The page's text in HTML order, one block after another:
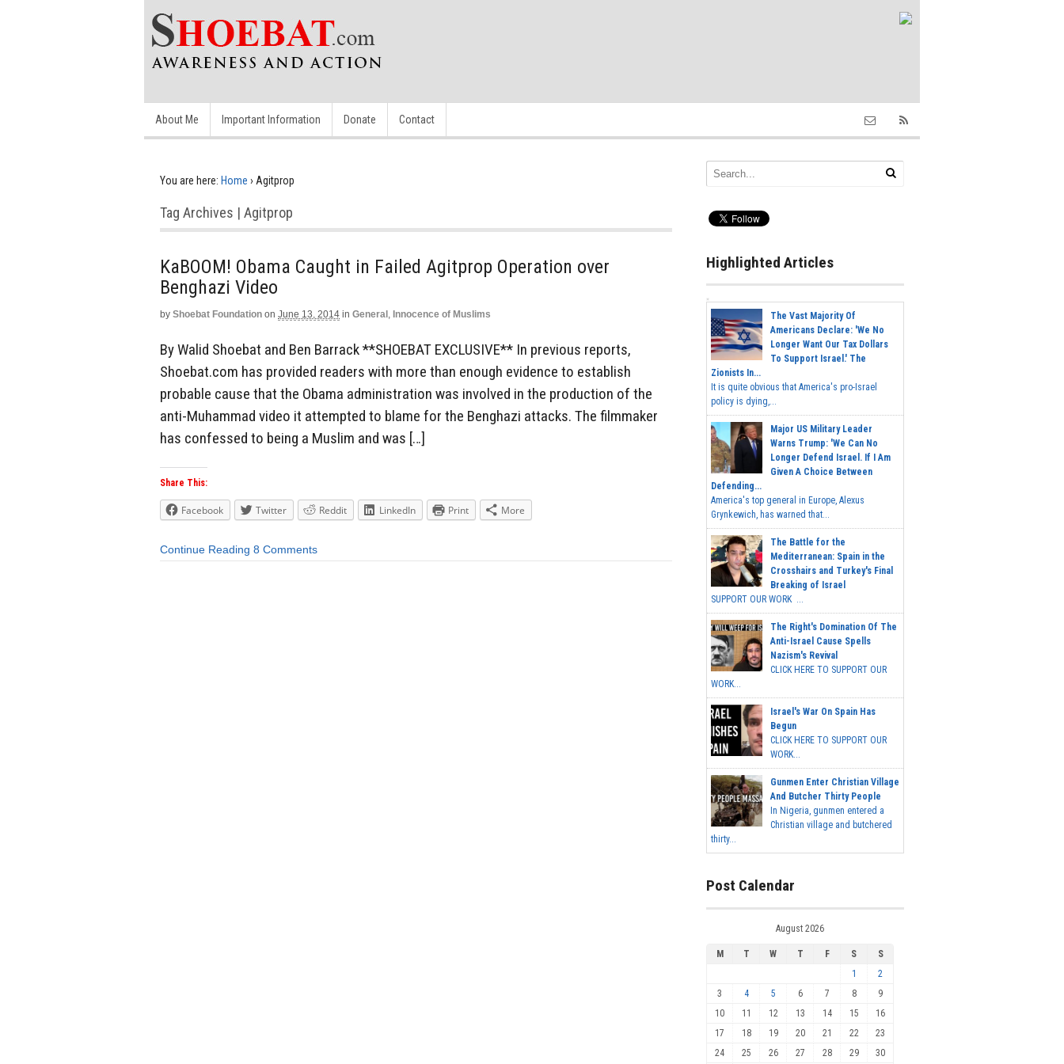
About Me Important Information Donate Contact
You are here: Home › Agitprop
Tag Archives | Agitprop
KaBOOM! Obama Caught in Failed Agitprop Operation over
Benghazi Video
by Shoebat Foundation on June 13, 2014 in General , Innocence of Muslims
By Walid Shoebat and Ben Barrack **SHOEBAT EXCLUSIVE** In previous reports,
Shoebat.com has provided readers with more than enough evidence to establish
probable cause that the Obama administration was involved in the production of the
anti-Muhammad video it attempted to blame for the Benghazi attacks. The filmmaker
has confessed to being a Muslim and was […]
Share This:
Facebook Twitter Reddit LinkedIn Print More
Continue Reading 8 Comments
Highlighted Articles
The Vast Majority Of
Americans Declare: 'We No
Longer Want Our Tax Dollars
To Support Israel.' The
Zionists In...
It is quite obvious that America's pro-Israel
policy is dying,...
Major US Military Leader
Warns Trump: 'We Can No
Longer Defend Israel. If I Am
Given A Choice Between
Defending...
America's top general in Europe, Alexus
Grynkewich, has warned that...
The Battle for the
Mediterranean: Spain in the
Crosshairs and Turkey's Final
Breaking of Israel
SUPPORT OUR WORK ...
The Right's Domination Of The
Anti-Israel Cause Spells
Nazism's Revival
CLICK HERE TO SUPPORT OUR
WORK...
Israel's War On Spain Has
Begun
CLICK HERE TO SUPPORT OUR
WORK...
Gunmen Enter Christian Village
And Butcher Thirty People
In Nigeria, gunmen entered a
Christian village and butchered
thirty...
Post Calendar
August 2026
M T W T F S
S
1
2
3
4 5 6 7 8
9
10
11 12 13 14 15
16
17
18 19 20 21 22
23
24
25 26 27 28 29 30